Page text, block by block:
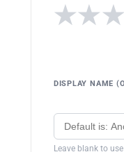
★
★
★
DISPLAY NAME
Leave blank to